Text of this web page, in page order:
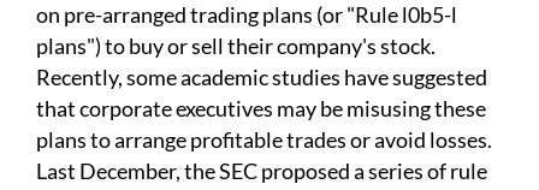
on pre-arranged trading plans (or "Rule l0b5-l
plans") to buy or sell their company's stock.
Recently, some academic studies have suggested
that corporate executives may be misusing these
plans to arrange profitable trades or avoid losses.
Last December, the SEC proposed a series of rule